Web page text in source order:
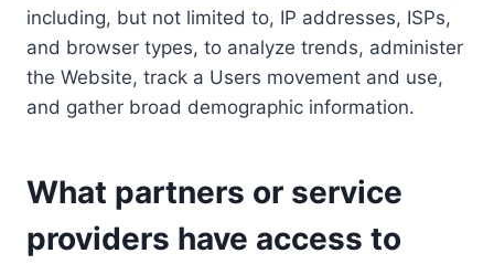
including, but not limited to, IP addresses, ISPs,
and browser types, to analyze trends, administer
the Website, track a Users movement and use,
and gather broad demographic information.
What partners or service
providers have access to